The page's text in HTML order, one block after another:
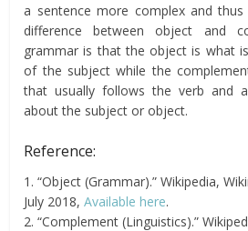
a sentence more complex and
difference between object and
grammar is that the object is what
of the subject while the
that usually follows the verb and
about the subject or object.
Reference:
1. “Object (Grammar).” Wikipedia,
July 2018,Available here.
2. “Complement (Linguistics).”